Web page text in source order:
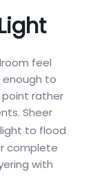
feel
enough to
point rather
Sheer
to flood
complete
with